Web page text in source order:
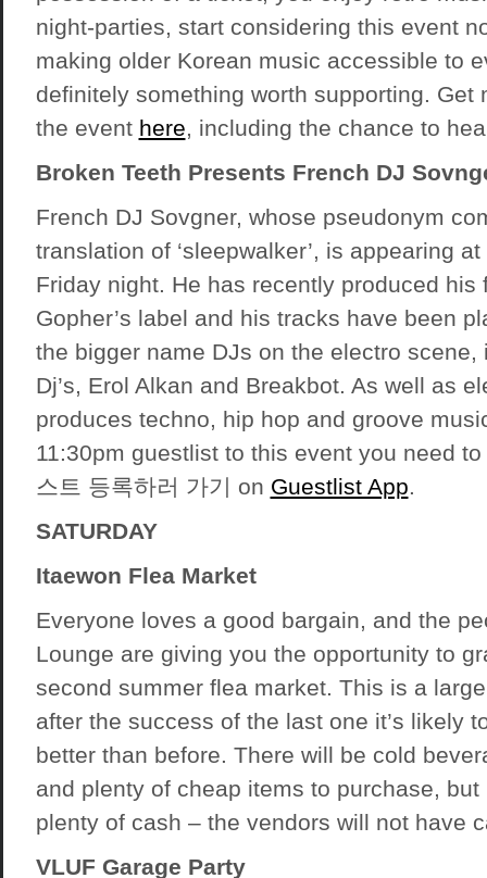
night-parties, start considering this event
making older Korean music accessible to
definitely something worth supporting. Get
the event here, including the chance to
Broken Teeth Presents French DJ
French DJ Sovgner, whose pseudonym
translation of ‘sleepwalker’, is appearing
Friday night. He has recently produced his
Gopher’s label and his tracks have been
the bigger name DJs on the electro scene,
Dj’s, Erol Alkan and Breakbot. As well as
produces techno, hip hop and groove
11:30pm guestlist to this event you need
스트 등록하러 가기 on Guestlist App.
SATURDAY
Itaewon Flea Market
Everyone loves a good bargain, and the
Lounge are giving you the opportunity to
second summer flea market. This is a
after the success of the last one it’s likely
better than before. There will be cold
and plenty of cheap items to purchase,
plenty of cash – the vendors will not have
VLUF Garage Party